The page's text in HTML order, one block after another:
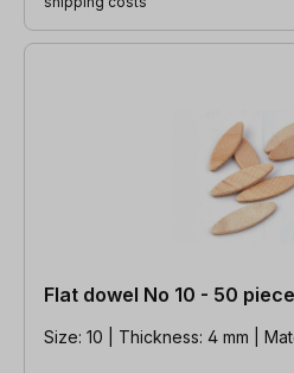
Flat dowel No 10 - 50
Size: 10 | Thickness: 4 mm |